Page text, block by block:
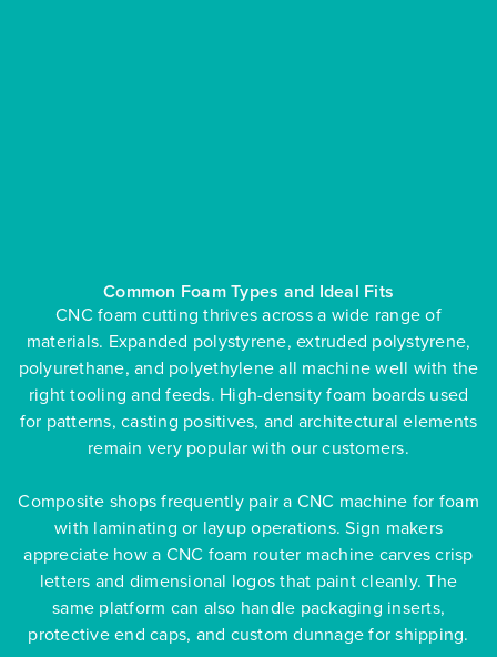
Common Foam Types and Ideal Fits
CNC foam cutting thrives across a wide range of
materials. Expanded polystyrene, extruded polystyrene,
polyurethane, and polyethylene all machine well with the
right tooling and feeds. High-density foam boards used
for patterns, casting positives, and architectural elements
remain very popular with our customers.
Composite shops frequently pair a CNC machine for foam
with laminating or layup operations. Sign makers
appreciate how a CNC foam router machine carves crisp
letters and dimensional logos that paint cleanly. The
same platform can also handle packaging inserts,
protective end caps, and custom dunnage for shipping.